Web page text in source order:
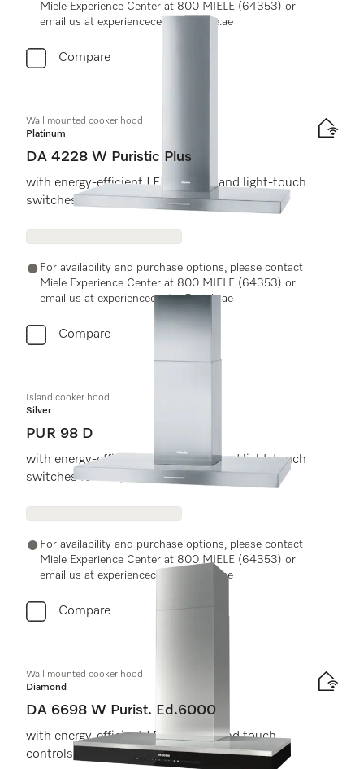
Miele Experience Center at 800 MIELE (64353) or
email us at experiencecenter@miele.ae
Compare
Wall mounted cooker hood
Platinum
DA 4228 W Puristic Plus
with energy-efficient LED lighting and light-touch
switches for easy use.
For availability and purchase options, please contact
Miele Experience Center at 800 MIELE (64353) or
email us at experiencecenter@miele.ae
Compare
Island cooker hood
Silver
PUR 98 D
with energy-efficient LED lighting and light-touch
switches for easy use.
For availability and purchase options, please contact
Miele Experience Center at 800 MIELE (64353) or
email us at experiencecenter@miele.ae
Compare
Wall mounted cooker hood
Diamond
DA 6698 W Purist. Ed.6000
with energy-efficient LED lighting and touch
controls for simple operation.